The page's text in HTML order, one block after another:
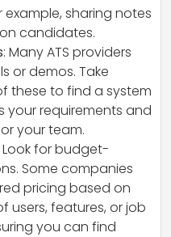
sharing notes
candidates.
: Many ATS providers
or demos. Take
these to find a system
your requirements and
your team.
Look for budget-
Some companies
pricing based on
users, features, or job
you can find